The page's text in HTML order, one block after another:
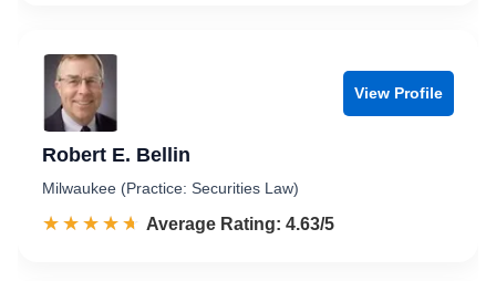
View Profile
Robert E. Bellin
Milwaukee (Practice: Securities Law)
☆☆☆☆☆
★★★★★ Rated 4.6 out of 5
Average Rating: 4.63/5